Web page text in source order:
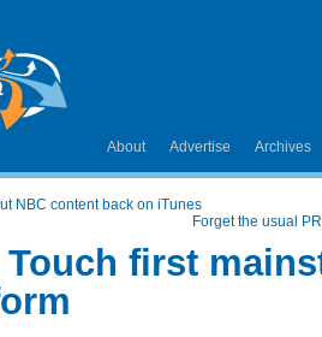
About Advertise Archives
NBC content back on iTunes
Forget the usual
first